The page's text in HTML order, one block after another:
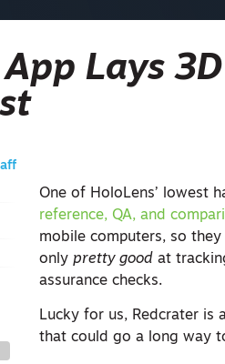
Lays
One of HoloLens’ lowest
reference, QA, and
mobile computers, so
onlypretty good at
assurance checks.
Lucky for us, Redcrater is
that could go a long way